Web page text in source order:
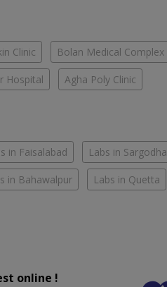
Clinic Bolan Medical
Hospital Agha Poly Clinic
in Faisalabad Labs in Sargodha
in Bahawalpur Labs in Quetta
online !